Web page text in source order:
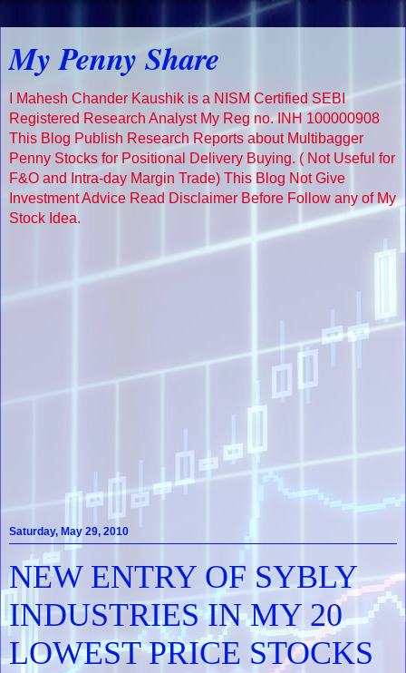
My Penny Share
I Mahesh Chander Kaushik is a NISM Certified SEBI
Registered Research Analyst My Reg no. INH 100000908
This Blog Publish Research Reports about Multibagger
Penny Stocks for Positional Delivery Buying. ( Not Useful for
F&O and Intra-day Margin Trade) This Blog Not Give
Investment Advice Read Disclaimer Before Follow any of My
Stock Idea.
Saturday, May 29, 2010
NEW ENTRY OF SYBLY
INDUSTRIES IN MY 20
LOWEST PRICE STOCKS